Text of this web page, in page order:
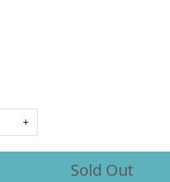
+
Sold Out